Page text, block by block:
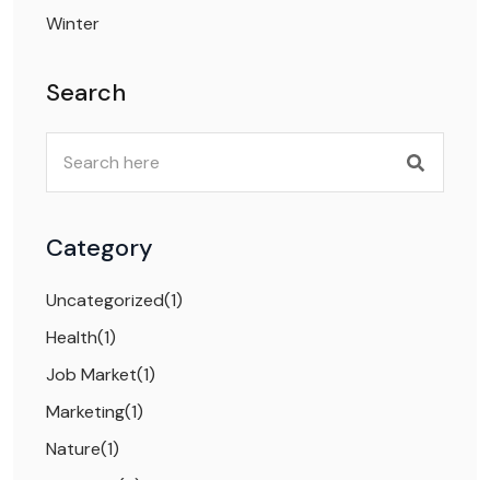
Winter
Search
Category
Uncategorized(1)
Health(1)
Job Market(1)
Marketing(1)
Nature(1)